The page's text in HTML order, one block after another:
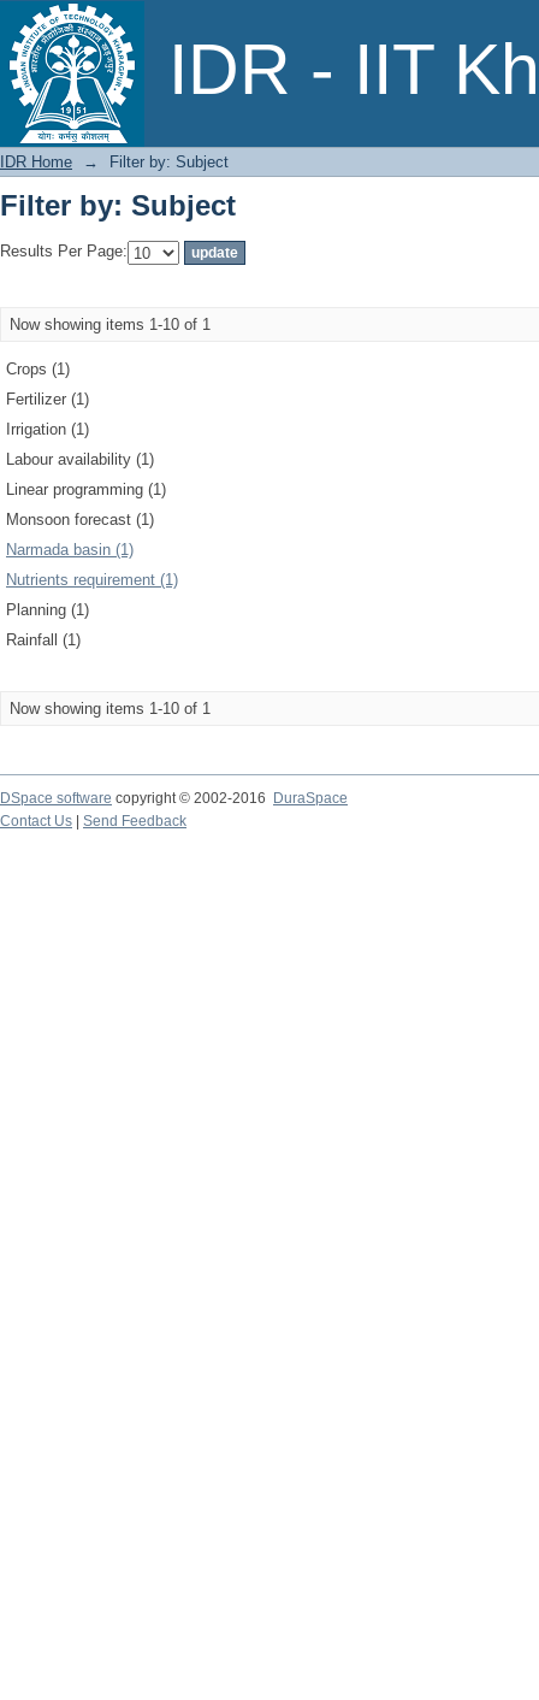
IDR - IIT
Filter by: Subject
IDR Home → Filter by: Subject
Filter by: Subject
Results Per Page:
Now showing items 1-10 of 1
Crops (1)
Fertilizer (1)
Irrigation (1)
Labour availability (1)
Linear programming (1)
Monsoon forecast (1)
Narmada basin (1)
Nutrients requirement (1)
Planning (1)
Rainfall (1)
Now showing items 1-10 of 1
DSpace software copyright © 2002-2016
DuraSpace
Contact Us
Send Feedback